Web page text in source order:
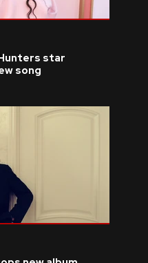
star
song